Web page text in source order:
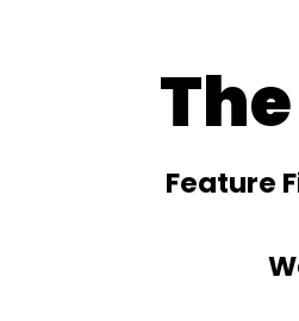
Feature